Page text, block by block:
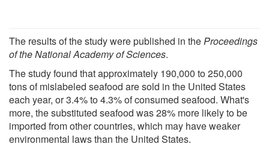
The results of the study were published in theProceedings
of the National Academy of Sciences.
The study found that approximately 190,000 to 250,000
tons of mislabeled seafood are sold in the United States
each year, or 3.4% to 4.3% of consumed seafood. What's
more, the substituted seafood was 28% more likely to be
imported from other countries, which may have weaker
environmental laws than the United States.